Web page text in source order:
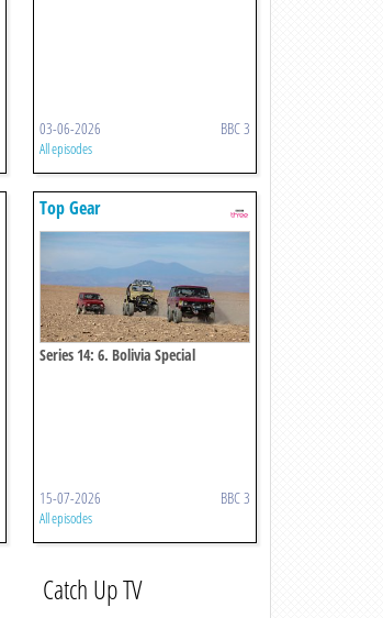
03-06-2026 BBC 3
All episodes
Top Gear
Series 14: 6. Bolivia Special
15-07-2026 BBC 3
All episodes
Catch Up TV